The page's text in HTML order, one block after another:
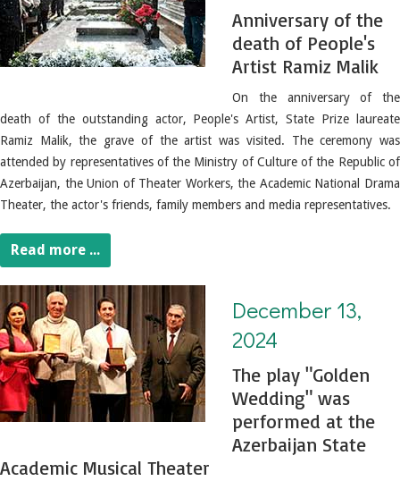
Anniversary of the
death of People's
Artist Ramiz Malik
On the anniversary of the
death of the outstanding actor, People's Artist, State Prize laureate
Ramiz Malik, the grave of the artist was visited. The ceremony was
attended by representatives of the Ministry of Culture of the Republic of
Azerbaijan, the Union of Theater Workers, the Academic National Drama
Theater, the actor's friends, family members and media representatives.
Read more ...
December 13,
2024
The play "Golden
Wedding" was
performed at the
Azerbaijan State
Academic Musical Theater